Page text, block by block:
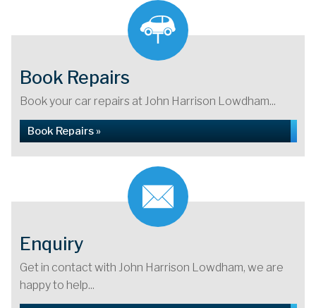
Book Repairs
Book your car repairs at John Harrison Lowdham...
Book Repairs »
Enquiry
Get in contact with John Harrison Lowdham, we are
happy to help...